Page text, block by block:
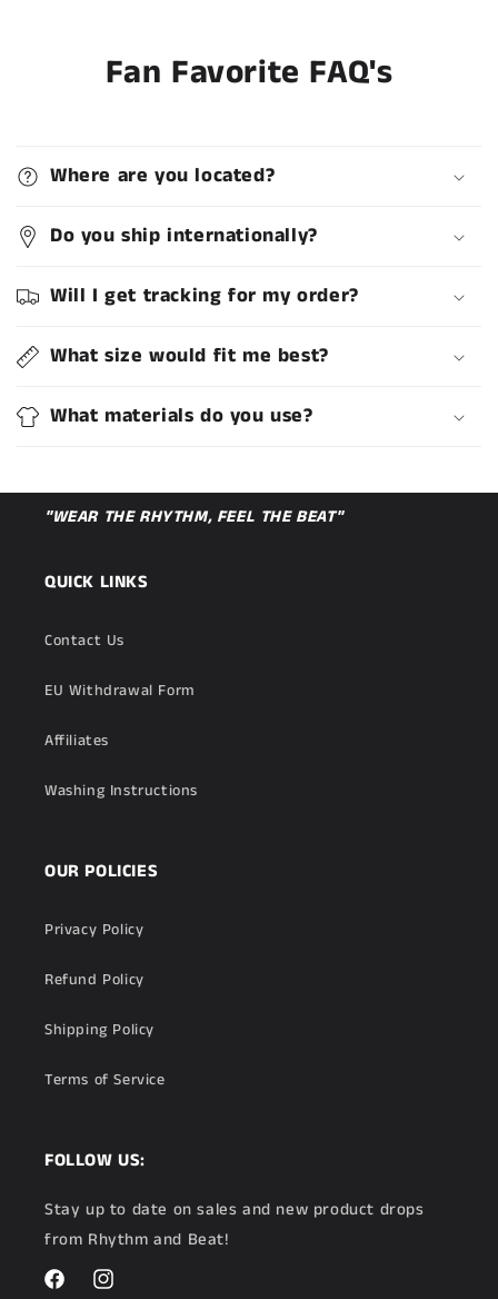
Fan Favorite FAQ's
Where are you located?
Do you ship internationally?
Will I get tracking for my order?
What size would fit me best?
What materials do you use?
"WEAR THE RHYTHM, FEEL THE BEAT"
QUICK LINKS
Contact Us
EU Withdrawal Form
Affiliates
Washing Instructions
OUR POLICIES
Privacy Policy
Refund Policy
Shipping Policy
Terms of Service
FOLLOW US:
Stay up to date on sales and new product drops
from Rhythm and Beat!
FacebookInstagram